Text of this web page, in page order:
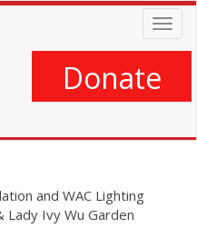
Donate
and WAC Lighting
Lady Ivy Wu Garden